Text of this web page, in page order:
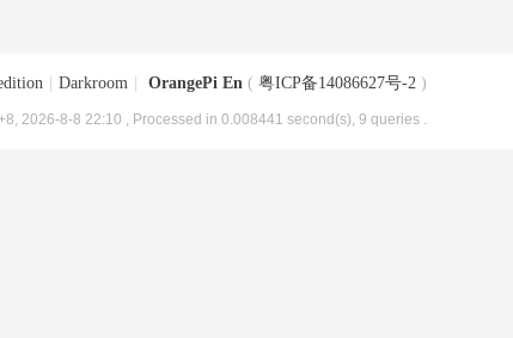
Darkroom OrangePi En ( 粤ICP备14086627号-2 )
2026-8-8 22:10 , Processed in 0.008441 second(s), 9 queries .